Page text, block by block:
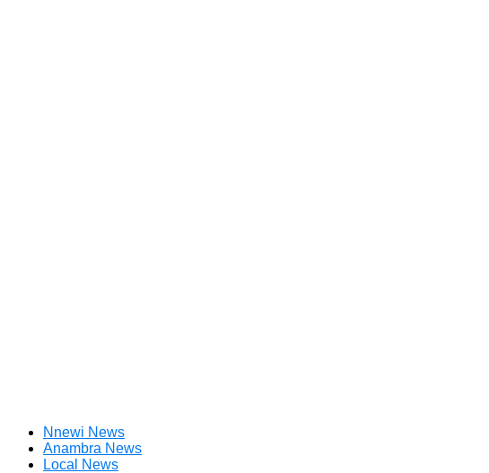
Nnewi News
Anambra News
Local News